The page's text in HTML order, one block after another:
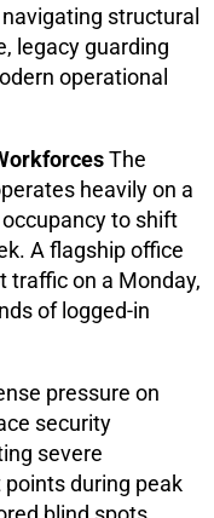
structural
legacy guarding
operational
The
heavily on a
to shift
A flagship office
traffic on a Monday,
of logged-in
pressure on
security
severe
during peak